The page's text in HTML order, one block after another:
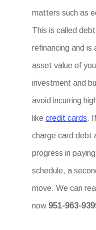
matters such as
This is called
refinancing and
asset value of
investment and
avoid incurring
likecredit cards.
charge card debt
progress in
schedule, a
move. We can
now951-963-